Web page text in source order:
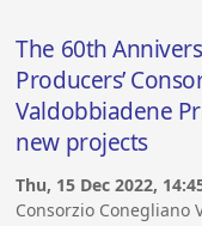
The 60th
Producers’
Valdobbiadene
new projects
Thu, 15 Dec 2022,
Consorzio Conegliano